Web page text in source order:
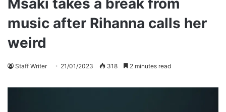
Msaki takes a break from
music after Rihanna calls her
weird
Staff Writer 21/01/2023 318 2 minutes read